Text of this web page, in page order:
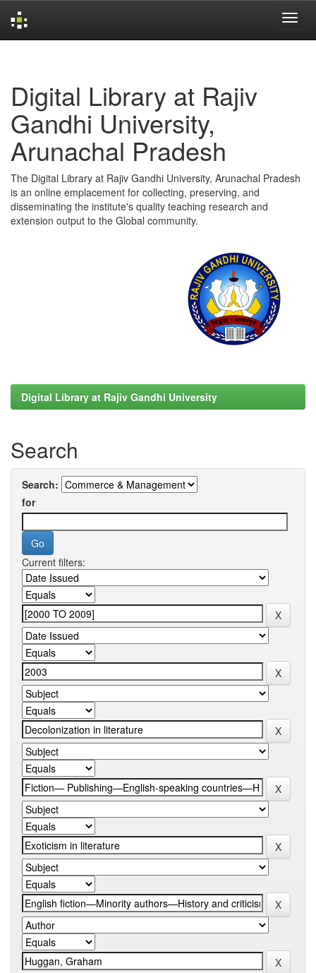
Digital Library at Rajiv
Gandhi University,
Arunachal Pradesh
The Digital Library at Rajiv Gandhi University, Arunachal Pradesh
is an online emplacement for collecting, preserving, and
disseminating the institute's quality teaching research and
extension output to the Global community.
Digital Library at Rajiv Gandhi University
Search
Search:
for
Current filters: